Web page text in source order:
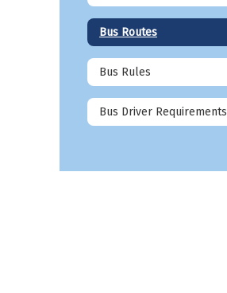
Bus Routes
Bus Rules
Bus Driver Requirements